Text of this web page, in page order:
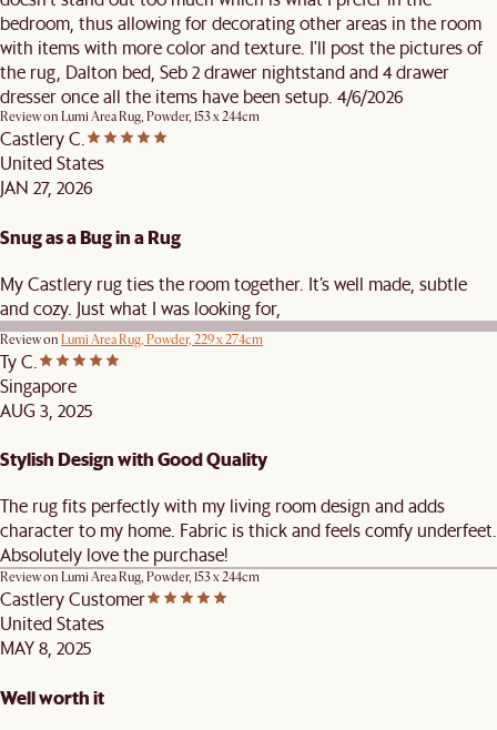
bedroom, thus allowing for decorating other areas in the room
with items with more color and texture. I'll post the pictures of
the rug, Dalton bed, Seb 2 drawer nightstand and 4 drawer
dresser once all the items have been setup. 4/6/2026
Review on Lumi Area Rug, Powder, 153 x 244cm
Castlery C.
United States
JAN 27, 2026
Snug as a Bug in a Rug
My Castlery rug ties the room together. It’s well made, subtle
and cozy. Just what I was looking for,
Review on Lumi Area Rug, Powder, 229 x 274cm
Ty C.
Singapore
AUG 3, 2025
Stylish Design with Good Quality
The rug fits perfectly with my living room design and adds
character to my home. Fabric is thick and feels comfy underfeet.
Absolutely love the purchase!
Review on Lumi Area Rug, Powder, 153 x 244cm
Castlery Customer
United States
MAY 8, 2025
Well worth it